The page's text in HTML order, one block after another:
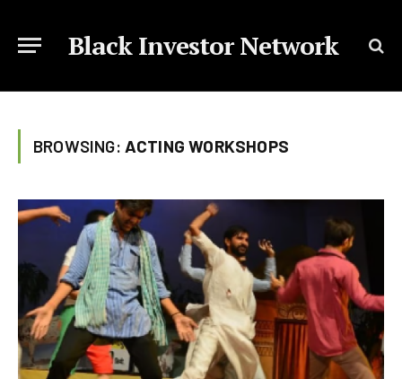
Black Investor Network
BROWSING: ACTING WORKSHOPS